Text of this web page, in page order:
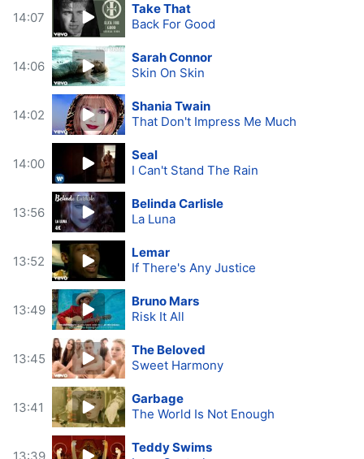
14:07
Take That
Back For Good
14:06
Sarah Connor
Skin On Skin
14:02
Shania Twain
That Don't Impress Me Much
14:00
Seal
I Can't Stand The Rain
13:56
Belinda Carlisle
La Luna
13:52
Lemar
If There's Any Justice
13:49
Bruno Mars
Risk It All
13:45
The Beloved
Sweet Harmony
13:41
Garbage
The World Is Not Enough
13:39
Teddy Swims